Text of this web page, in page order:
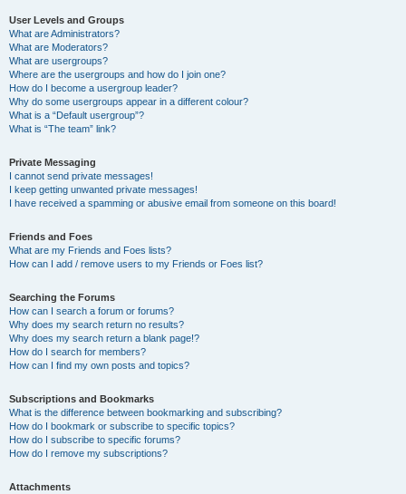
User Levels and Groups
What are Administrators?
What are Moderators?
What are usergroups?
Where are the usergroups and how do I join one?
How do I become a usergroup leader?
Why do some usergroups appear in a different colour?
What is a “Default usergroup”?
What is “The team” link?
Private Messaging
I cannot send private messages!
I keep getting unwanted private messages!
I have received a spamming or abusive email from someone on this board!
Friends and Foes
What are my Friends and Foes lists?
How can I add / remove users to my Friends or Foes list?
Searching the Forums
How can I search a forum or forums?
Why does my search return no results?
Why does my search return a blank page!?
How do I search for members?
How can I find my own posts and topics?
Subscriptions and Bookmarks
What is the difference between bookmarking and subscribing?
How do I bookmark or subscribe to specific topics?
How do I subscribe to specific forums?
How do I remove my subscriptions?
Attachments